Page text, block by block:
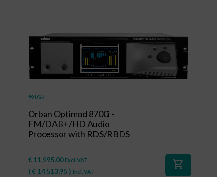
#91064
Orban Optimod 8700i -
FM/DAB+/HD Audio
Processor with RDS/RBDS
€ 11.995,00 Excl. VAT
( € 14.513,95) Incl. VAT
shopping_cart